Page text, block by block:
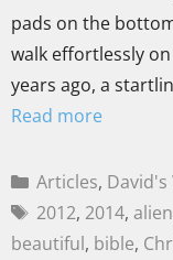
pads on the
walk effortlessly
years ago, a
Read more
Articles, David's
2012, 2014, alien
beautiful, bible,